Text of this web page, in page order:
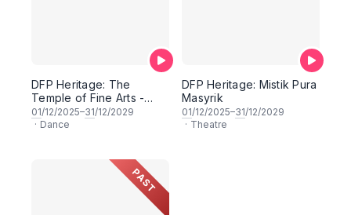
DFP Heritage: The
Temple of Fine Arts -
Classical Traditions
Ragas and Mudras
01/12/2025–31/12/2029
· Dance
DFP Heritage: Mistik Pura
Masyrik
01/12/2025–31/12/2029
· Theatre
PAST